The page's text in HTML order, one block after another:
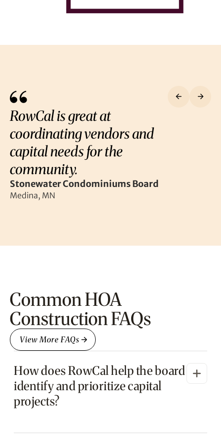
RowCal is great at
coordinating vendors and
capital needs for the
community.
Stonewater Condominiums Board
Medina, MN
Common HOA
Construction FAQs
View More FAQs
How does RowCal help the board
identify and prioritize capital
projects?